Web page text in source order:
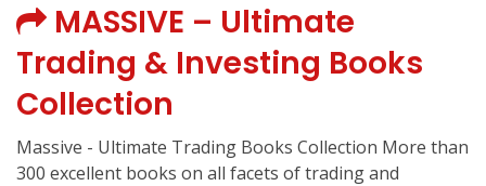
MASSIVE – Ultimate
Trading & Investing Books
Collection
Massive - Ultimate Trading Books Collection More than
300 excellent books on all facets of trading and